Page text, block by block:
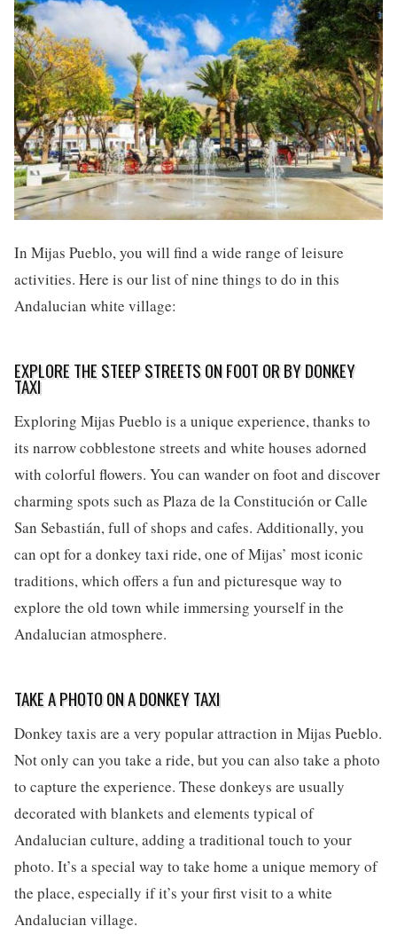
In Mijas Pueblo, you will find a wide range of leisure
activities. Here is our list of nine things to do in this
Andalucian white village:
EXPLORE THE STEEP STREETS ON FOOT OR BY DONKEY
TAXI
Exploring Mijas Pueblo is a unique experience, thanks to
its narrow cobblestone streets and white houses adorned
with colorful flowers. You can wander on foot and discover
charming spots such as Plaza de la Constitución or Calle
San Sebastián, full of shops and cafes. Additionally, you
can opt for a donkey taxi ride, one of Mijas’ most iconic
traditions, which offers a fun and picturesque way to
explore the old town while immersing yourself in the
Andalucian atmosphere.
TAKE A PHOTO ON A DONKEY TAXI
Donkey taxis are a very popular attraction in Mijas Pueblo.
Not only can you take a ride, but you can also take a photo
to capture the experience. These donkeys are usually
decorated with blankets and elements typical of
Andalucian culture, adding a traditional touch to your
photo. It’s a special way to take home a unique memory of
the place, especially if it’s your first visit to a white
Andalucian village.